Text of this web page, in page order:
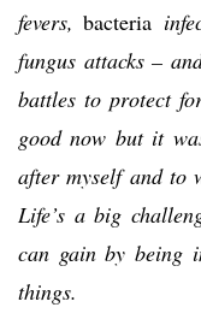
fevers,bacteria
fungus attacks –
battles to protect
good now but it
after myself and to
Life’s a big
can gain by being
things.